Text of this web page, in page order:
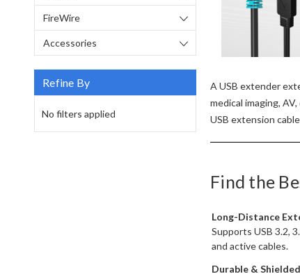
FireWire
Accessories
Refine By
No filters applied
A USB extender
medical imaging,
USB extension
Find the
Long-Distance
Supports USB 3.2,
and active cables.
Durable & Shielded